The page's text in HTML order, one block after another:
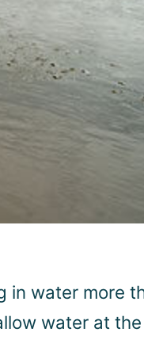
in water more
water at